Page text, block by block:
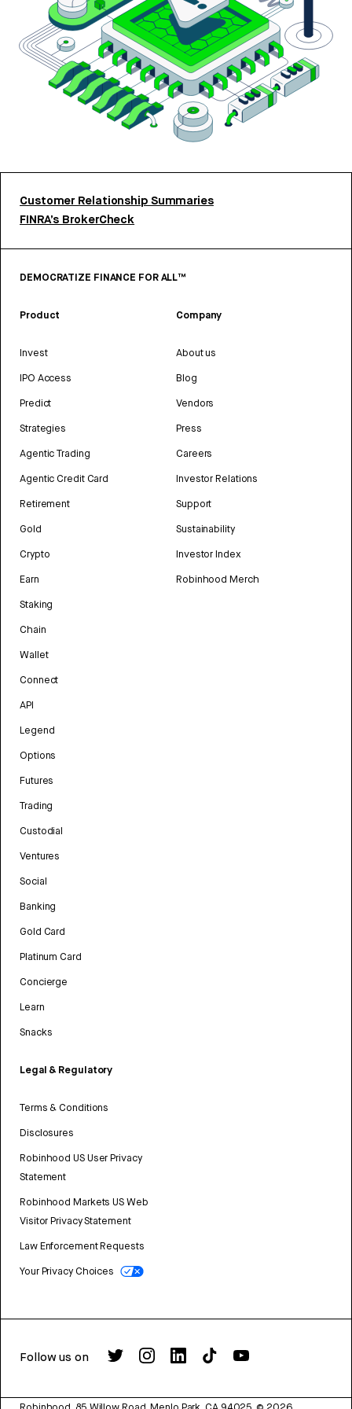
Customer Relationship Summaries
FINRA’s BrokerCheck
DEMOCRATIZE FINANCE FOR ALL™
Product
Invest
IPO Access
Predict
Strategies
Agentic Trading
Agentic Credit Card
Retirement
Gold
Crypto
Earn
Staking
Chain
Wallet
Connect
API
Legend
Options
Futures
Trading
Custodial
Ventures
Social
Banking
Gold Card
Platinum Card
Concierge
Learn
Snacks
Legal & Regulatory
Terms & Conditions
Disclosures
Robinhood US User Privacy
Statement
Robinhood Markets US Web
Visitor Privacy Statement
Law Enforcement Requests
Your Privacy Choices
Company
About us
Blog
Vendors
Press
Careers
Investor Relations
Support
Sustainability
Investor Index
Robinhood Merch
Follow us on